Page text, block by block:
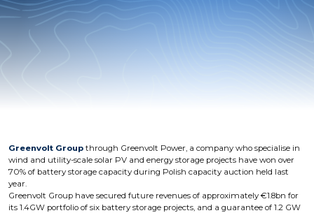
Greenvolt Group through Greenvolt Power, a company who specialise in
wind and utility-scale solar PV and energy storage projects have won over
70% of battery storage capacity during Polish capacity auction held last
year.
Greenvolt Group have secured future revenues of approximately €1.8bn for
its 1.4GW portfolio of six battery storage projects, and a guarantee of 1.2 GW